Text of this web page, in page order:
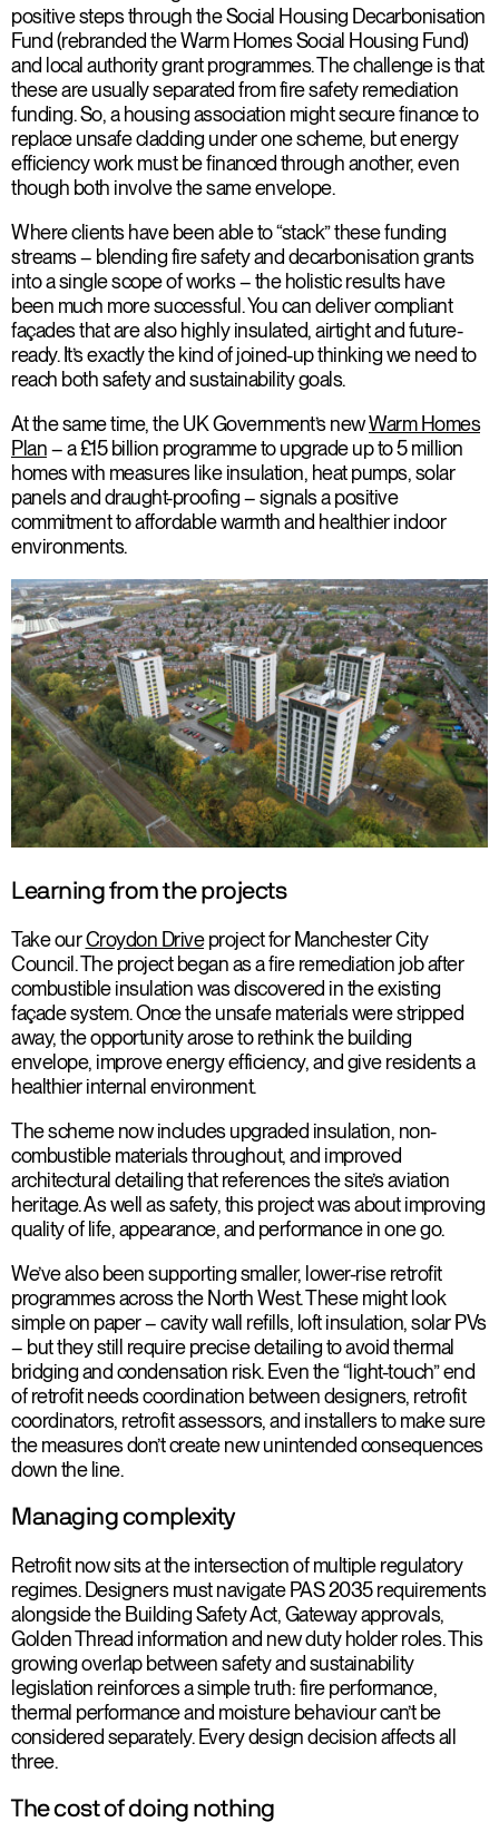
positive steps through the Social Housing Decarbonisation
Fund (rebranded the Warm Homes Social Housing Fund)
and local authority grant programmes. The challenge is that
these are usually separated from fire safety remediation
funding. So, a housing association might secure finance to
replace unsafe cladding under one scheme, but energy
efficiency work must be financed through another, even
though both involve the same envelope.
Where clients have been able to “stack” these funding
streams – blending fire safety and decarbonisation grants
into a single scope of works – the holistic results have
been much more successful. You can deliver compliant
façades that are also highly insulated, airtight and future-
ready. It’s exactly the kind of joined-up thinking we need to
reach both safety and sustainability goals.
At the same time, the UK Government’s newWarm Homes
Plan– a £15 billion programme to upgrade up to 5 million
homes with measures like insulation, heat pumps, solar
panels and draught-proofing – signals a positive
commitment to affordable warmth and healthier indoor
environments.
Learning from the projects
Take ourCroydon Driveproject for Manchester City
Council. The project began as a fire remediation job after
combustible insulation was discovered in the existing
façade system. Once the unsafe materials were stripped
away, the opportunity arose to rethink the building
envelope, improve energy efficiency, and give residents a
healthier internal environment.
The scheme now includes upgraded insulation, non-
combustible materials throughout, and improved
architectural detailing that references the site’s aviation
heritage. As well as safety, this project was about improving
quality of life, appearance, and performance in one go.
We’ve also been supporting smaller, lower-rise retrofit
programmes across the North West. These might look
simple on paper – cavity wall refills, loft insulation, solar PVs
– but they still require precise detailing to avoid thermal
bridging and condensation risk. Even the “light-touch” end
of retrofit needs coordination between designers, retrofit
coordinators, retrofit assessors, and installers to make sure
the measures don’t create new unintended consequences
down the line.
Managing complexity
Retrofit now sits at the intersection of multiple regulatory
regimes. Designers must navigate PAS 2035 requirements
alongside the Building Safety Act, Gateway approvals,
Golden Thread information and new duty holder roles. This
growing overlap between safety and sustainability
legislation reinforces a simple truth: fire performance,
thermal performance and moisture behaviour can’t be
considered separately. Every design decision affects all
three.
The cost of doing nothing